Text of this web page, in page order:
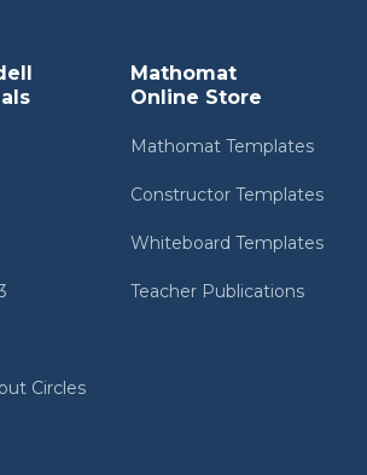
Circles
Mathomat
Online Store
Mathomat Templates
Constructor Templates
Whiteboard Templates
Teacher Publications